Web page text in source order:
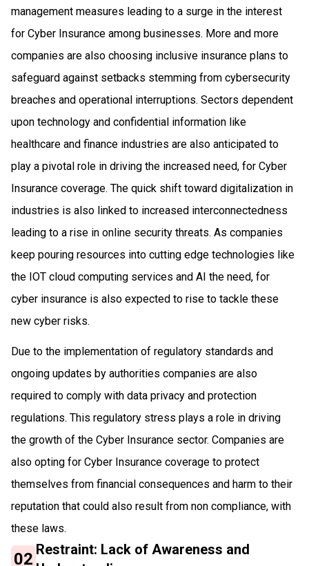
management measures leading to a surge in the interest
for Cyber Insurance among businesses. More and more
companies are also choosing inclusive insurance plans to
safeguard against setbacks stemming from cybersecurity
breaches and operational interruptions. Sectors dependent
upon technology and confidential information like
healthcare and finance industries are also anticipated to
play a pivotal role in driving the increased need, for Cyber
Insurance coverage. The quick shift toward digitalization in
industries is also linked to increased interconnectedness
leading to a rise in online security threats. As companies
keep pouring resources into cutting edge technologies like
the IOT cloud computing services and AI the need, for
cyber insurance is also expected to rise to tackle these
new cyber risks.
Due to the implementation​ ​of regulatory standards and
ongoing updates​ ​by authorities​ ​companies are also
required to comply with data privacy and protection
regulations​. This regulatory stress plays a role in driving
the growth​ ​of the Cyber Insurance sector​. Companies are
also opting for Cyber Insurance coverage to protect
themselves from financial consequences and harm to their
reputation that could also result from non compliance, with
these laws.
02 Restraint: Lack of Awareness and